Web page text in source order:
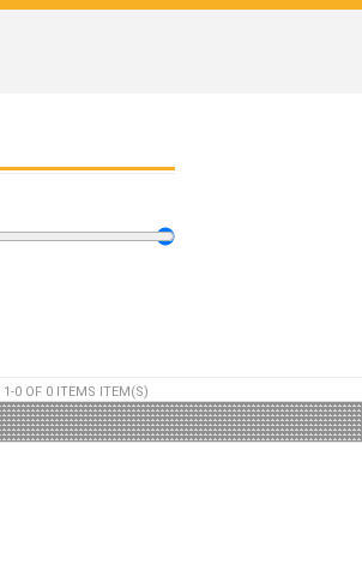
1-0 OF 0 ITEMS ITEM(S)